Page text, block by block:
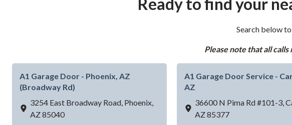
Search below
Please note that all
A1 Garage Door - Phoenix, AZ
(Broadway Rd)
3254 East Broadway Road, Phoenix,
AZ85040
A1 Garage Door Service -
AZ
36600 N Pima Rd #101-3,
AZ85377